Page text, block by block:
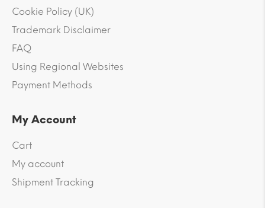
Cookie Policy (UK)
Trademark Disclaimer
FAQ
Using Regional Websites
Payment Methods
My Account
Cart
My account
Shipment Tracking